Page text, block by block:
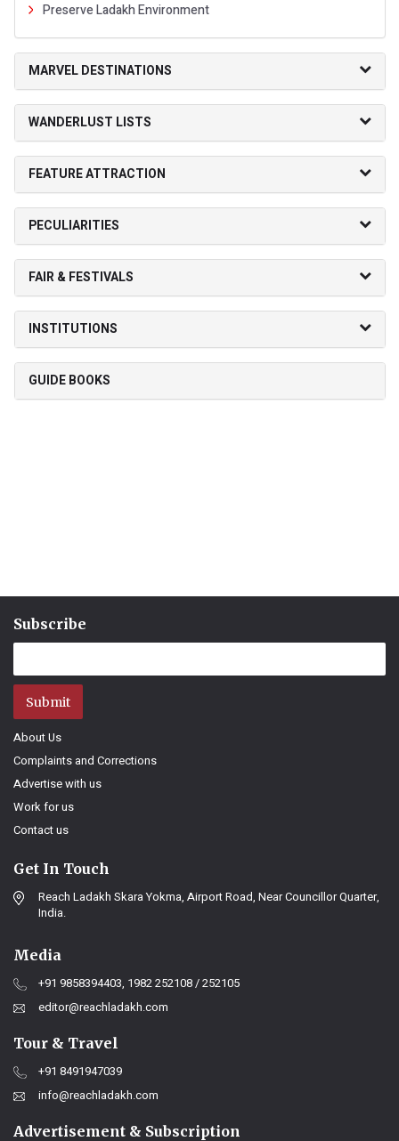
Preserve Ladakh Environment
MARVEL DESTINATIONS
WANDERLUST LISTS
FEATURE ATTRACTION
PECULIARITIES
FAIR & FESTIVALS
INSTITUTIONS
GUIDE BOOKS
Subscribe
Submit
About Us
Complaints and Corrections
Advertise with us
Work for us
Contact us
Get In Touch
Reach Ladakh Skara Yokma, Airport Road, Near Councillor Quarter,
India.
Media
+91 9858394403, 1982 252108 / 252105
editor@reachladakh.com
Tour & Travel
+91 8491947039
info@reachladakh.com
Advertisement & Subscription